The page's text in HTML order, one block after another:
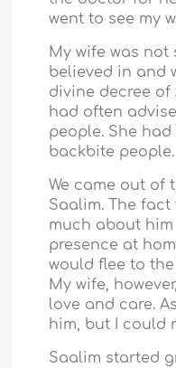
went to see my
My wife was not
believed in and
divine decree of
had often
people. She
backbite people.
We came out of
Saalim. The
much about
presence at
would flee to
My wife,
love and care.
him, but I could
Saalim started